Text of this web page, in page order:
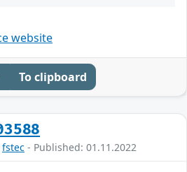
website
To clipboard
fstec - Published: 01.11.2022